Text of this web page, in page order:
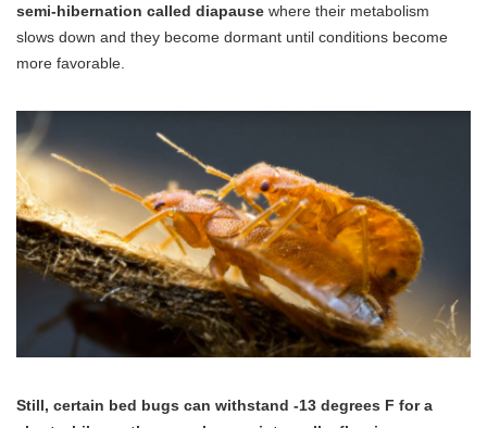
semi-hibernation called diapause where their metabolism
slows down and they become dormant until conditions become
more favorable.
Still, certain bed bugs can withstand -13 degrees F for a